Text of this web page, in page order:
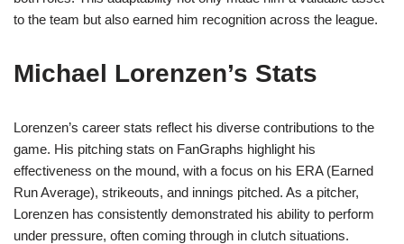
to the team but also earned him recognition across the league.
Michael Lorenzen’s Stats
Lorenzen’s career stats reflect his diverse contributions to the
game. His pitching stats on FanGraphs highlight his
effectiveness on the mound, with a focus on his ERA (Earned
Run Average), strikeouts, and innings pitched. As a pitcher,
Lorenzen has consistently demonstrated his ability to perform
under pressure, often coming through in clutch situations.